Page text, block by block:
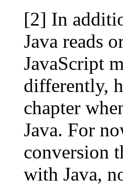
[2] In
Java reads
JavaScript
differently,
chapter
Java. For
conversion
with Java,